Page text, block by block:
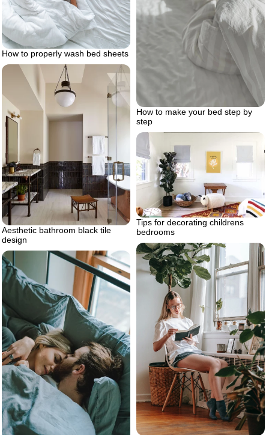
How to properly wash bed sheets
How to make your bed step by
step
Aesthetic bathroom black tile
design
Tips for decorating childrens
bedrooms